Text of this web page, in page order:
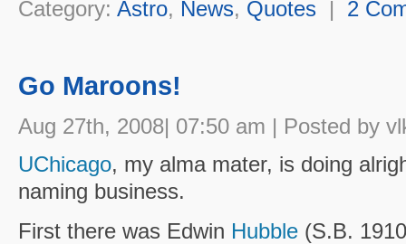
Category: Astro, News, Quotes| 2
Go Maroons!
Aug 27th, 2008| 07:50 am | Posted by
UChicago, my alma mater, is doing
naming business.
First there was Edwin Hubble(S.B.